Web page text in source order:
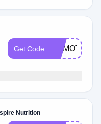
Get Code DRMOTLEY
Nutrition